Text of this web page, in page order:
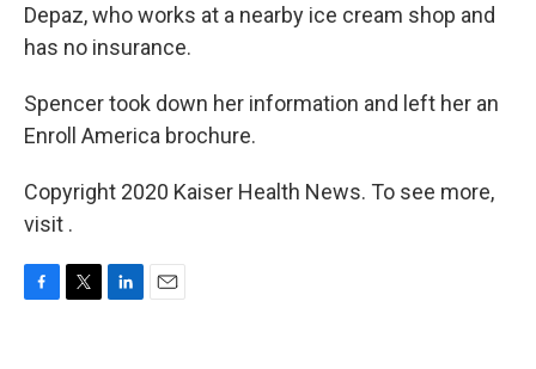
Depaz, who works at a nearby ice cream shop and
has no insurance.
Spencer took down her information and left her an
Enroll America brochure.
Copyright 2020 Kaiser Health News. To see more,
visit .